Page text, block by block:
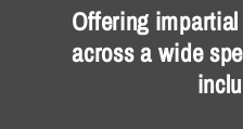
Offering
across a wide